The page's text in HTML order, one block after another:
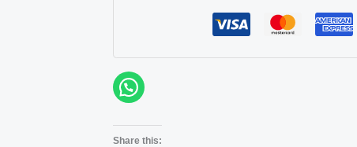
Share this: